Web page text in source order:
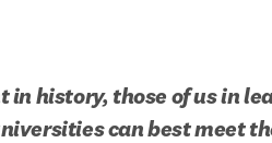
history, those of us in
can best meet